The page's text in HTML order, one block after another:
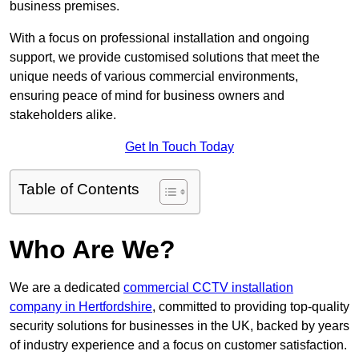
business premises.
With a focus on professional installation and ongoing
support, we provide customised solutions that meet the
unique needs of various commercial environments,
ensuring peace of mind for business owners and
stakeholders alike.
Get In Touch Today
Table of Contents
Who Are We?
We are a dedicated commercial CCTV installation
company in Hertfordshire, committed to providing top-quality
security solutions for businesses in the UK, backed by years
of industry experience and a focus on customer satisfaction.